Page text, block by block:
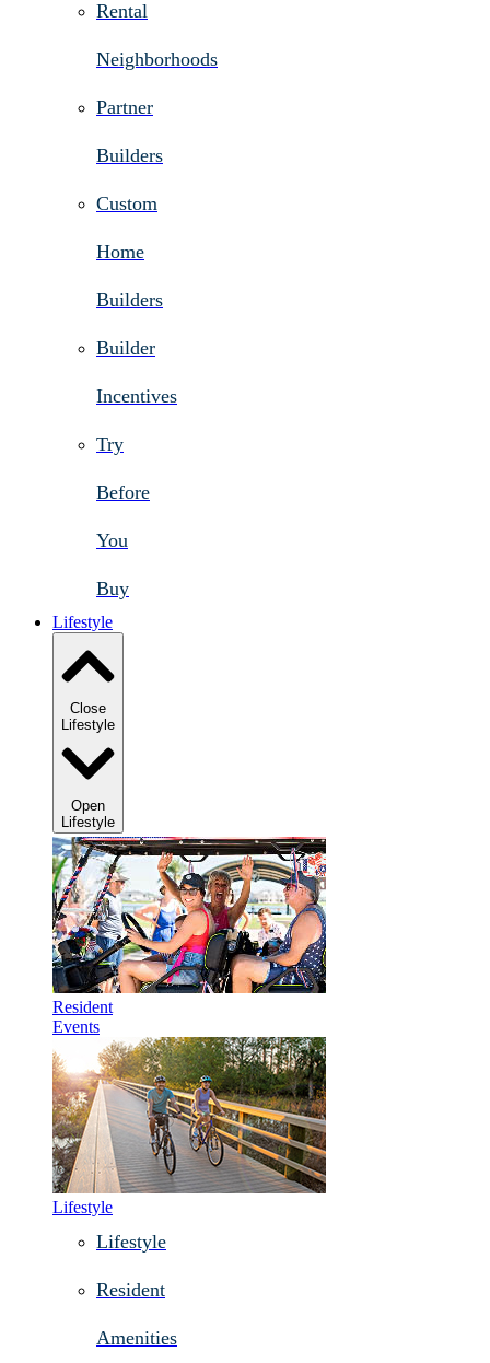
Rental
Neighborhoods
Partner
Builders
Custom
Home
Builders
Builder
Incentives
Try
Before
You
Buy
Lifestyle
Close
Lifestyle
Open
Lifestyle
Resident
Events
Lifestyle
Lifestyle
Resident
Amenities